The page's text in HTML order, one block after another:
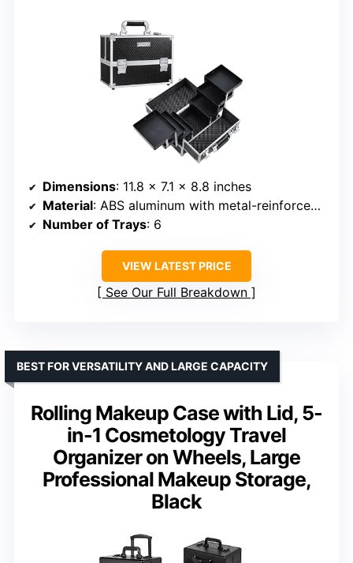
Dimensions: 11.8 x 7.1 x 8.8 inches
Material: ABS aluminum with metal-reinforced corners
Number of Trays: 6
VIEW LATEST PRICE
See Our Full Breakdown
Rolling Makeup Case with Lid, 5-
in-1 Cosmetology Travel
Organizer on Wheels, Large
Professional Makeup Storage,
Black
BEST FOR VERSATILITY AND LARGE CAPACITY